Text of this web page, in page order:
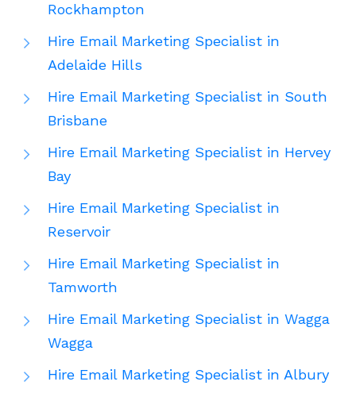
Rockhampton
Hire Email Marketing Specialist in
Adelaide Hills
Hire Email Marketing Specialist in South
Brisbane
Hire Email Marketing Specialist in Hervey
Bay
Hire Email Marketing Specialist in
Reservoir
Hire Email Marketing Specialist in
Tamworth
Hire Email Marketing Specialist in Wagga
Wagga
Hire Email Marketing Specialist in Albury